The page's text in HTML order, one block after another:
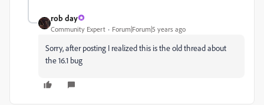
rob day
Community Expert Forum|Forum|5 years ago
Sorry, after posting I realized this is the old thread about
the 16.1 bug